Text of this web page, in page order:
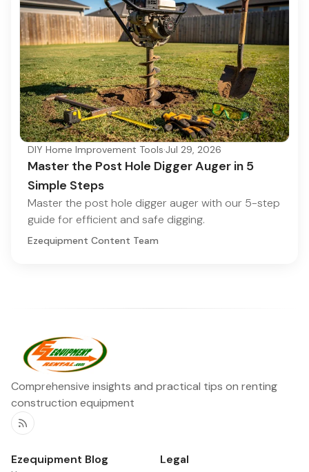
DIY Home Improvement Tools·Jul 29, 2026
Master the Post Hole Digger Auger in 5
Simple Steps
Master the post hole digger auger with our 5-step
guide for efficient and safe digging.
Ezequipment Content Team
Comprehensive insights and practical tips on renting
construction equipment
RSS
Ezequipment Blog
Legal